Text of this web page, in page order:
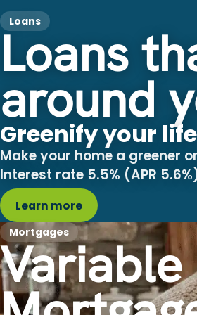
Loans
Loans
around
Greenify your life
Make your home a greener
Interest rate 5.5% (APR
Learn more
Mortgages
Variable